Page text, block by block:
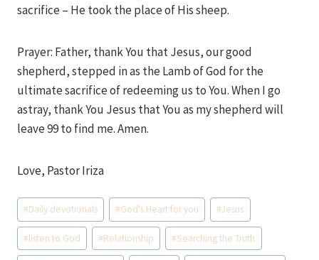
sacrifice – He took the place of His sheep.
Prayer: Father, thank You that Jesus, our good
shepherd, stepped in as the Lamb of God for the
ultimate sacrifice of redeeming us to You. When I go
astray, thank You Jesus that You as my shepherd will
leave 99 to find me. Amen.
Love, Pastor Iriza
Post
Tags:
#Daily devotionals #God's Heart for you #Jesus
#listen to God #Relationship #Searching the Truth